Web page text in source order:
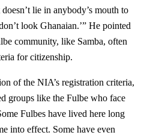
lie in anybody’s mouth to
look Ghanaian.’” He pointed
community, like Samba, often
for citizenship.
of the NIA’s registration criteria,
groups like the Fulbe who face
Fulbes have lived here long
into effect. Some have even